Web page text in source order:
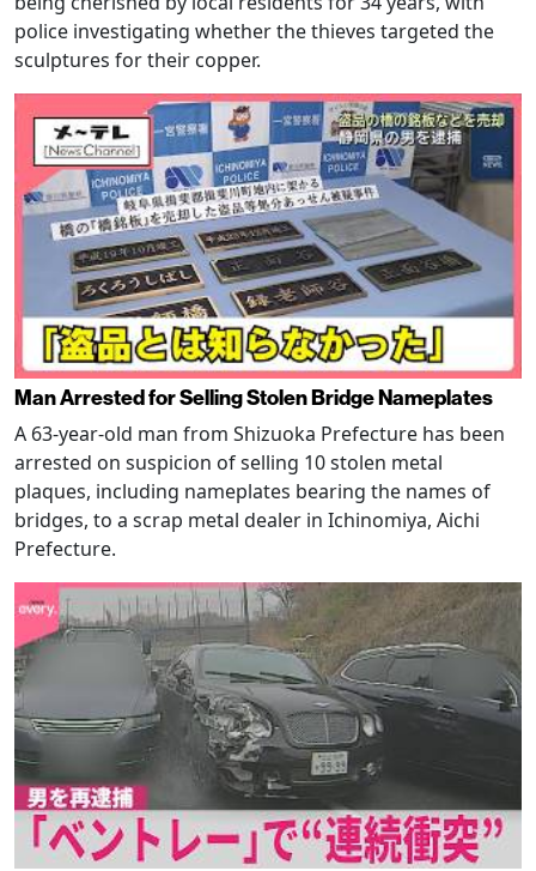
police investigating whether the thieves targeted the
sculptures for their copper.
Man Arrested for Selling Stolen Bridge Nameplates
A 63-year-old man from Shizuoka Prefecture has been
arrested on suspicion of selling 10 stolen metal
plaques, including nameplates bearing the names of
bridges, to a scrap metal dealer in Ichinomiya, Aichi
Prefecture.